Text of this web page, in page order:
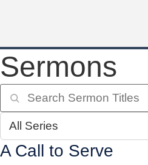
Sermons
A Call to Serve